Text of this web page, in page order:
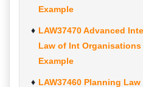
Example
LAW37470 Advanced
Law of Int Organisations
Example
LAW37460 Planning